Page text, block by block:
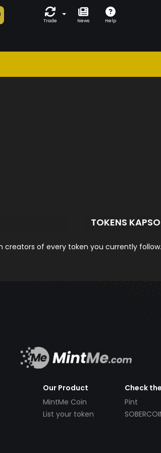
Trade News Help
TOKENS
of every token you currently
Our Product
MintMe Coin
List your token
Check
Pint